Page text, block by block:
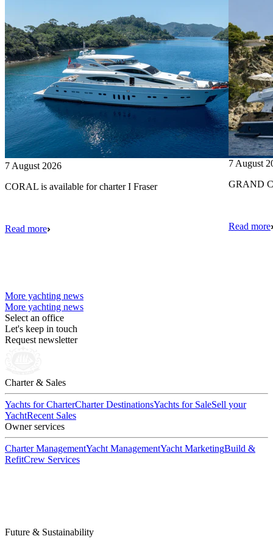
7 August 2026
CORAL is available for charter I Fraser
Read more
7 August
GRAND
Read more
More yachting news
More yachting news
Select an office
Let's keep in touch
Request newsletter
Charter & Sales
Yachts for CharterCharter DestinationsYachts for SaleSell your
YachtRecent Sales
Owner services
Charter ManagementYacht ManagementYacht MarketingBuild &
RefitCrew Services
Future & Sustainability